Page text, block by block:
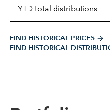
YTD total distributions
FIND HISTORICAL PRICES
FIND HISTORICAL